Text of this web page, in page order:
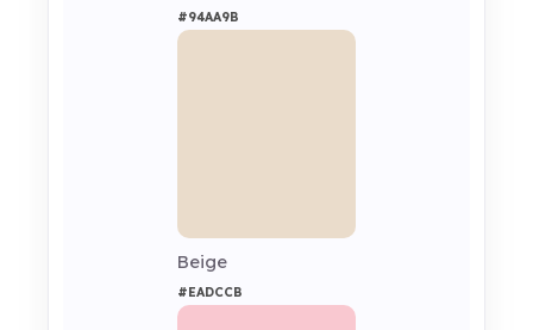
#94AA9B
Beige
#EADCCB